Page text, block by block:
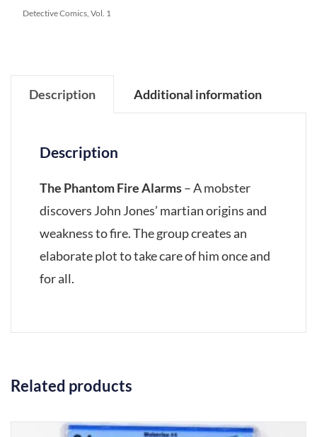
Detective Comics, Vol. 1
Description Additional information
Description
The Phantom Fire Alarms– A mobster
discovers John Jones’ martian origins and
weakness to fire. The group creates an
elaborate plot to take care of him once and
for all.
Related products